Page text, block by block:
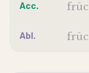
Acc.
Abl.